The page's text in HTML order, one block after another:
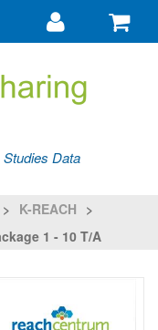
Go
my
Data
> K-REACH >
1 - 10 T/a